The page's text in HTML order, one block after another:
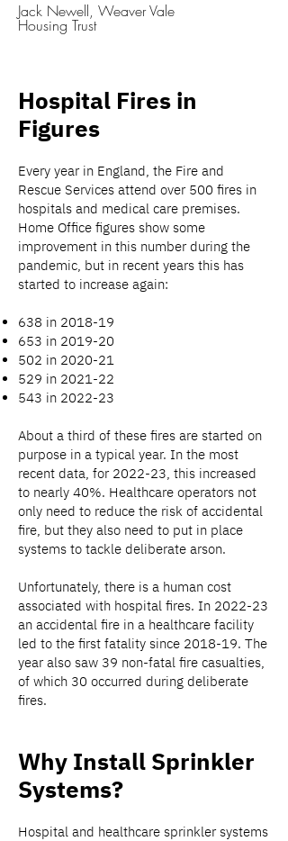
Jack Newell, Weaver Vale
Housing Trust
Hospital Fires in
Figures
Every year in England, the Fire and
Rescue Services attend over 500 fires in
hospitals and medical care premises.
Home Office figures show some
improvement in this number during the
pandemic, but in recent years this has
started to increase again:
638 in 2018-19
653 in 2019-20
502 in 2020-21
529 in 2021-22
543 in 2022-23
About a third of these fires are started on
purpose in a typical year. In the most
recent data, for 2022-23, this increased
to nearly 40%. Healthcare operators not
only need to reduce the risk of accidental
fire, but they also need to put in place
systems to tackle deliberate arson.
Unfortunately, there is a human cost
associated with hospital fires. In 2022-23
an accidental fire in a healthcare facility
led to the first fatality since 2018-19. The
year also saw 39 non-fatal fire casualties,
of which 30 occurred during deliberate
fires.
Why Install Sprinkler
Systems?
Hospital and healthcare sprinkler systems